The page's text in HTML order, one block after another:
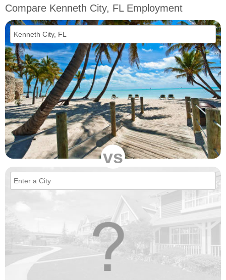
Compare Kenneth City, FL Employment
vs